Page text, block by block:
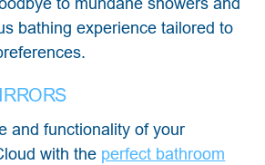
bathing experience tailored to
and functionality of your
with the perfect bathroom